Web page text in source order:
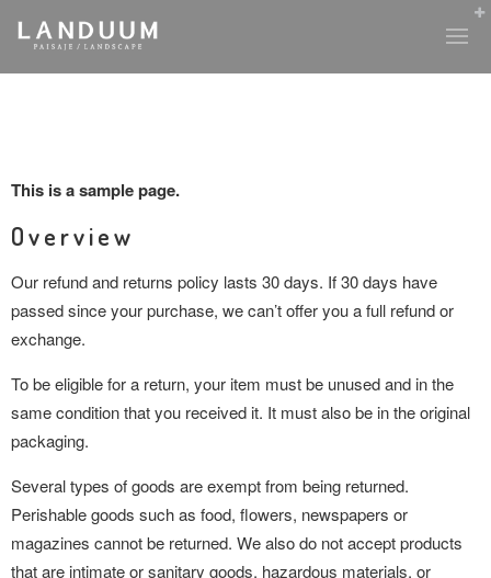
This is a sample page.
Overview
Our refund and returns policy lasts 30 days. If 30 days have
passed since your purchase, we can’t offer you a full refund or
exchange.
To be eligible for a return, your item must be unused and in the
same condition that you received it. It must also be in the original
packaging.
Several types of goods are exempt from being returned.
Perishable goods such as food, flowers, newspapers or
magazines cannot be returned. We also do not accept products
that are intimate or sanitary goods, hazardous materials, or